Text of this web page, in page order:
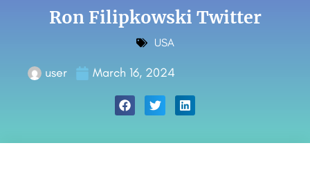
Ron Filipkowski Twitter
USA
user March 16, 2024